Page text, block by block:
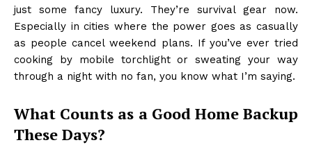
just some fancy luxury. They’re survival gear now.
Especially in cities where the power goes as casually
as people cancel weekend plans. If you’ve ever tried
cooking by mobile torchlight or sweating your way
through a night with no fan, you know what I’m saying.
What Counts as a Good Home Backup
These Days?